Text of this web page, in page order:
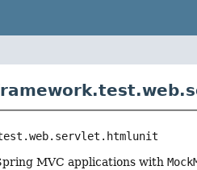
MVC applications with